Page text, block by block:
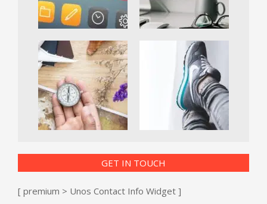
GET IN TOUCH
[ premium > Unos Contact Info Widget ]